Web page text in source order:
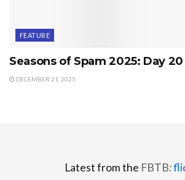
FEATURE
Seasons of Spam 2025: Day 20
DECEMBER 21, 2025
Latest from the FBTB: